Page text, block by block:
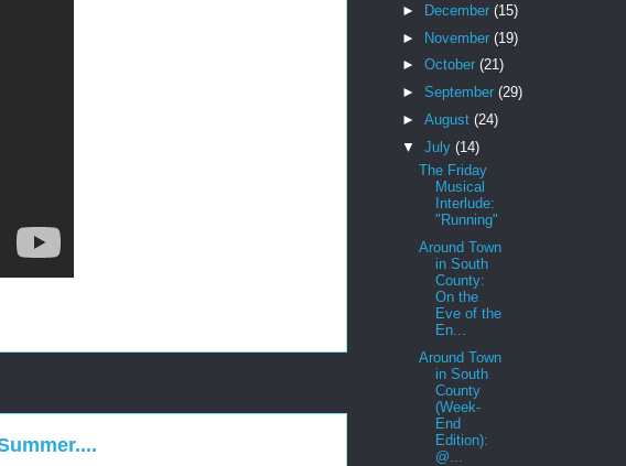
►
December (15)
► November (19)
► October (21)
► September (29)
► August (24)
▼ July (14)
The Friday
Musical
Interlude:
"Running"
Around Town
in South
County:
On the
Eve of the
En...
Around Town
in South
County
(Week-
End
Edition):
@...